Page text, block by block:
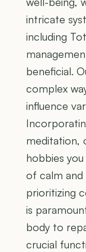
intricate
including
beneficial.
complex
influence
meditation,
hobbies
of calm and
prioritizing
is
body to
crucial